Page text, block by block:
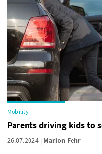
Mobility
Parents driving kids to
26.07.2024 Marion Fehr